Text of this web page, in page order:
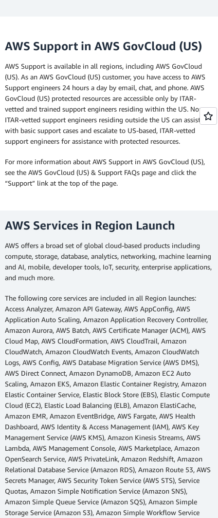
AWS Support in AWS GovCloud (US)
AWS Support is available in all regions, including AWS GovCloud
(US). As an AWS GovCloud (US) customer, you have access to AWS
Support engineers 24 hours a day by email, chat, and phone. AWS
GovCloud (US) protected resources are accessible only by ITAR-
vetted and trained support engineers residing within the US. Non-
ITAR-vetted support engineers residing outside the US can assist
with basic support cases and escalate to US-based, ITAR-vetted
support engineers for assistance with protected resources.
For more information about AWS Support in AWS GovCloud (US),
see the AWS GovCloud (US) & Support FAQs page and click the
“Support” link at the top of the page.
AWS Services in Region Launch
AWS offers a broad set of global cloud-based products including
compute, storage, database, analytics, networking, machine learning
and AI, mobile, developer tools, IoT, security, enterprise applications,
and much more.
The following core services are included in all Region launches:
Access Analyzer, Amazon API Gateway, AWS AppConfig, AWS
Application Auto Scaling, Amazon Application Recovery Controller,
Amazon Aurora, AWS Batch, AWS Certificate Manager (ACM), AWS
Cloud Map, AWS CloudFormation, AWS CloudTrail, Amazon
CloudWatch, Amazon CloudWatch Events, Amazon CloudWatch
Logs, AWS Config, AWS Database Migration Service (AWS DMS),
AWS Direct Connect, Amazon DynamoDB, Amazon EC2 Auto
Scaling, Amazon EKS, Amazon Elastic Container Registry, Amazon
Elastic Container Service, Elastic Block Store (EBS), Elastic Compute
Cloud (EC2), Elastic Load Balancing (ELB), Amazon ElastiCache,
Amazon EMR, Amazon EventBridge, AWS Fargate, AWS Health
Dashboard, AWS Identity & Access Management (IAM), AWS Key
Management Service (AWS KMS), Amazon Kinesis Streams, AWS
Lambda, AWS Management Console, AWS Marketplace, Amazon
OpenSearch Service, AWS PrivateLink, Amazon Redshift, Amazon
Relational Database Service (Amazon RDS), Amazon Route 53, AWS
Secrets Manager, AWS Security Token Service (AWS STS), Service
Quotas, Amazon Simple Notification Service (Amazon SNS),
Amazon Simple Queue Service (Amazon SQS), Amazon Simple
Storage Service (Amazon S3), Amazon Simple Workflow Service